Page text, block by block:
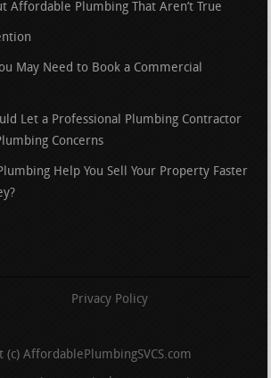
Affordable Plumbing That Aren’t True
May Need to Book a Commercial
Let a Professional Plumbing Contractor
Concerns
Help You Sell Your Property Faster
Privacy Policy
(c) AffordablePlumbingSVCS.com